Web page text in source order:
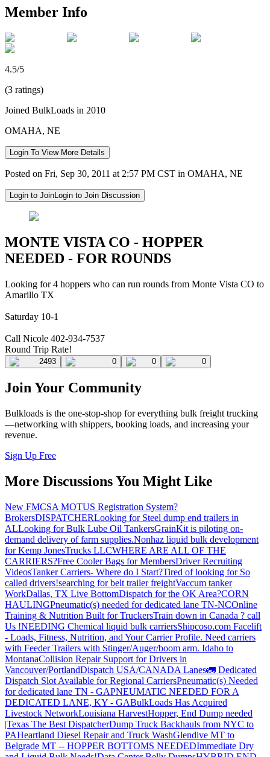
Member Info
4.5/5
(3 ratings)
Joined BulkLoads in 2010
OMAHA, NE
Login To View More Details
Posted on Fri, Sep 30, 2011 at 2:57 PM CST in OMAHA, NE
Login to JoinLogin to Join Discussion
MONTE VISTA CO - HOPPER
NEEDED - FOR ROUNDS
Looking for 4 hoppers who can run rounds from Monte Vista CO to
Amarillo TX
Saturday 10-1
Call Nicole 402-934-7537
Round Trip Rate!
2493 0 0 0
Join Your Community
Bulkloads is the one-stop-shop for everything bulk freight trucking
—networking with shippers, booking loads, and increasing your
revenue.
Sign Up Free
More Discussions You Might Like
New FMCSA MOTUS Registration System?
BrokersDISPATCHERLooking for Steel dump end trailers in
ALLooking for Bulk Lube Oil TankersGrainKit is piloting on-
demand delivery of farm supplies.Nonhaz liquid bulk development
for Kemp JonesTrucks LLCWHERE ARE ALL OF THE
CARRIERS?Free Cooler Bags for MembersDriver Recruiting
VideosTanker Carriers- Where do I Start?Tired of looking for So
called drivers!searching for belt trailer freightVaccum tanker
WorkDallas, TX Live BottomDispatch for the OK Area?CORN
HAULINGPneumatic(s) needed for dedicated lane TN-NCOnline
Training & Nutrition Built for TruckersTrain down in Canada ? call
Us !NEEDING Chemical liquid bulk carriersShipcoso.com Facelift
- Loads, Fitness, Nutrition, and Your Carrier Profile. Need carriers
with Feeder Trailers with Stinger/Auger/boom arm. Idaho to
MontanaCollision Repair Support for Drivers in
Vancouver/PortlandDispatch USA/CANADA Lanes🚛 Dedicated
Dispatch Slot Available for Regional CarriersPneumatic(s) Needed
for dedicated lane TN - GAPNEUMATIC NEEDED FOR A
DEDICATED LANE, KY - GABulkLoads Has Acquired
Livestock NetworkLouisiana HarvestHopper, End Dump needed
|Texas The Best DispatcherDump Truck Backhauls from NYC to
PAHeartland Diesel Repair and Truck WashGlendive MT to
Belgrade MT -- HOPPER BOTTOMS NEEDEDImmediate Dry